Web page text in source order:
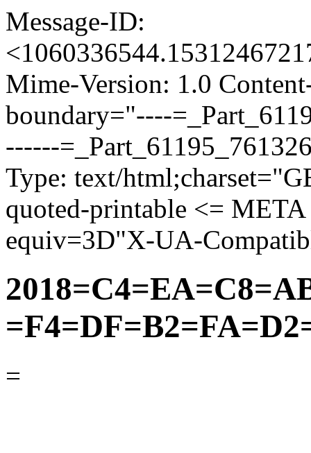
Message-ID:
Mime-Version: 1.0
boundary="----
------
Type: text/
quoted-printable <=
equiv=3D"X-UA-
=